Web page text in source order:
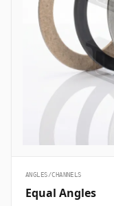
ANGLES/CHANNELS
Equal Angles